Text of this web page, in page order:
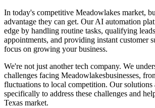
In today's competitive Meadowlakes market,
advantage they can get. Our AI automation
edge by handling routine tasks, qualifying
appointments, and providing instant customer
focus on growing your business.
We're not just another tech company. We
challenges facing Meadowlakesbusinesses,
fluctuations to local competition. Our solutions
specifically to address these challenges and
Texas market.